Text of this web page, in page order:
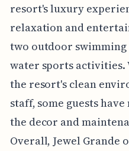
resort's luxury
relaxation and
two outdoor
water sports activities.
the resort's clean
staff, some guests
the decor and
Overall, Jewel Grande